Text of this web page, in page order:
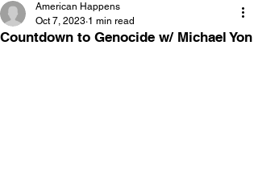
Countdown to Genocide w/ Michael Yon
American Happens
Oct 7, 2023 1 min read